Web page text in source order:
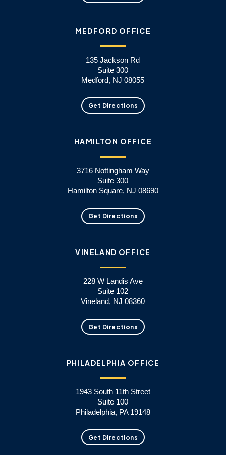
MEDFORD OFFICE
135 Jackson Rd
Suite 300
Medford, NJ 08055
Get Directions
HAMILTON OFFICE
3716 Nottingham Way
Suite 300
Hamilton Square, NJ 08690
Get Directions
VINELAND OFFICE
228 W Landis Ave
Suite 102
Vineland, NJ 08360
Get Directions
PHILADELPHIA OFFICE
1943 South 11th Street
Suite 100
Philadelphia, PA 19148
Get Directions